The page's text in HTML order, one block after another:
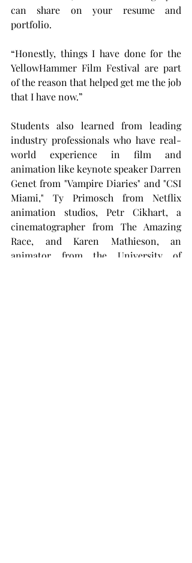
can share on your resume and
portfolio.
“Honestly, things I have done for the
YellowHammer Film Festival are part
of the reason that helped get me the job
that I have now.”
Students also learned from leading
industry professionals who have real-
world experience in film and
animation like keynote speaker Darren
Genet from "Vampire Diaries" and "CSI
Miami," Ty Primosch from Netflix
animation studios, Petr Cikhart, a
cinematographer from The Amazing
Race, and Karen Mathieson, an
animator from the University of